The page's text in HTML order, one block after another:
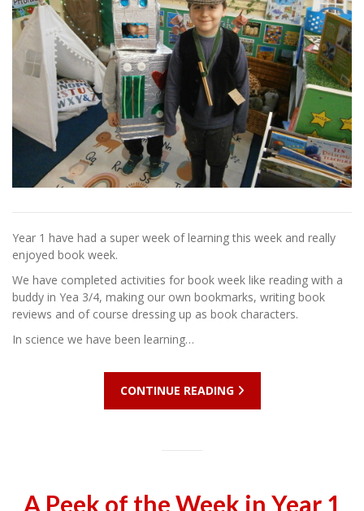
Year 1 have had a super week of learning this week and really
enjoyed book week.
We have completed activities for book week like reading with a
buddy in Yea 3/4, making our own bookmarks, writing book
reviews and of course dressing up as book characters.
In science we have been learning…
CONTINUE READING
A Peek of the Week in Year 1